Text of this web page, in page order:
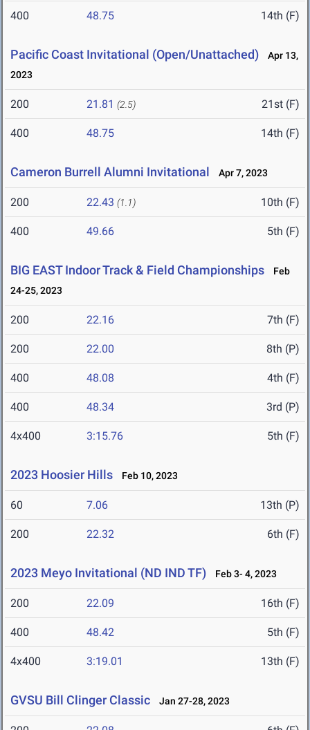
400 48.75 14th (F)
Pacific Coast Invitational (Open/Unattached)
Apr 13,
2023
200 21.81 (2.5) 21st (F)
400 48.75 14th (F)
Cameron Burrell Alumni Invitational Apr 7, 2023
200 22.43 (1.1) 10th (F)
400 49.66 5th (F)
BIG EAST Indoor Track & Field Championships
Feb
24-25, 2023
200 22.16 7th (F)
200 22.00 8th (P)
400 48.08 4th (F)
400 48.34 3rd (P)
4x400 3:15.76 5th (F)
2023 Hoosier Hills Feb 10, 2023
60 7.06 13th (P)
200 22.32 6th (F)
2023 Meyo Invitational (ND IND TF) Feb 3- 4, 2023
200 22.09 16th (F)
400 48.42 5th (F)
4x400 3:19.01 13th (F)
GVSU Bill Clinger Classic Jan 27-28, 2023